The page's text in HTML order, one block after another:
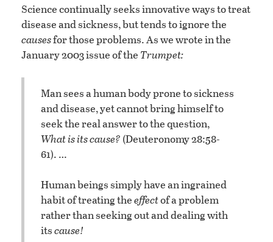
Science continually seeks innovative ways to treat
disease and sickness, but tends to ignore the
causesfor those problems. As we wrote in the
January 2003 issue of the Trumpet:
Man sees a human body prone to sickness
and disease, yet cannot bring himself to
seek the real answer to the question,
What is its cause? (Deuteronomy 28:58-
61). …
Human beings simply have an ingrained
habit of treating theeffectof a problem
rather than seeking out and dealing with
itscause!